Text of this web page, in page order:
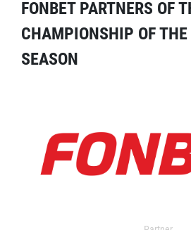
FONBET PARTNERS OF
CHAMPIONSHIP OF
SEASON